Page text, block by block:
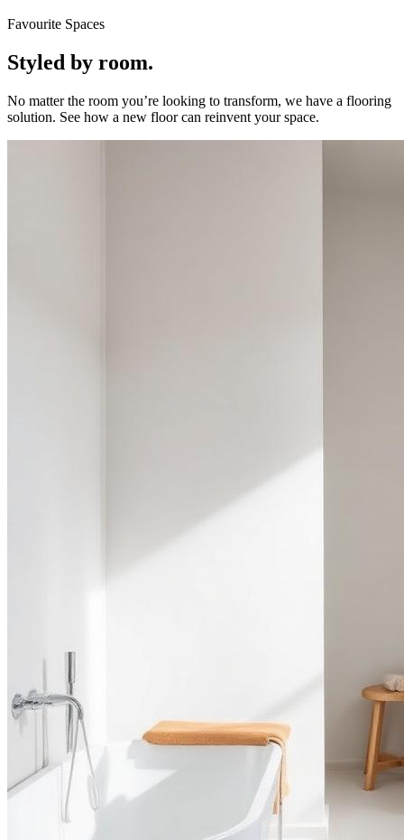
Favourite Spaces
Styled by room.
No matter the room you’re looking to transform, we have a flooring
solution. See how a new floor can reinvent your space.